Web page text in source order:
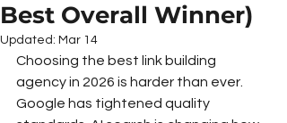
Best Overall Winner)
Updated: Mar 14
Choosing the best link building
agency in 2026 is harder than ever.
Google has tightened quality